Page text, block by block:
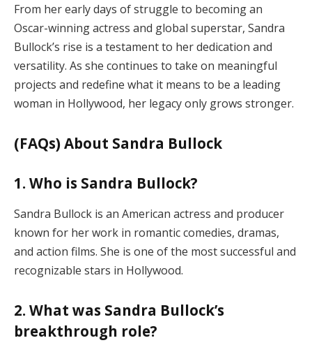
From her early days of struggle to becoming an
Oscar-winning actress and global superstar, Sandra
Bullock’s rise is a testament to her dedication and
versatility. As she continues to take on meaningful
projects and redefine what it means to be a leading
woman in Hollywood, her legacy only grows stronger.
(FAQs) About Sandra Bullock
1. Who is Sandra Bullock?
Sandra Bullock is an American actress and producer
known for her work in romantic comedies, dramas,
and action films. She is one of the most successful and
recognizable stars in Hollywood.
2. What was Sandra Bullock’s
breakthrough role?